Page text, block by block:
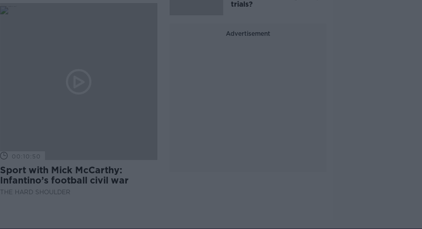
00:10:50
Sport with Mick McCarthy:
Infantino’s football civil war
THE HARD SHOULDER
trials?
Advertisement